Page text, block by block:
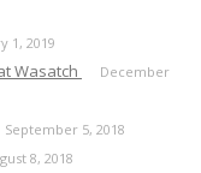
1, 2019
Wasatch
December
September 5, 2018
8, 2018